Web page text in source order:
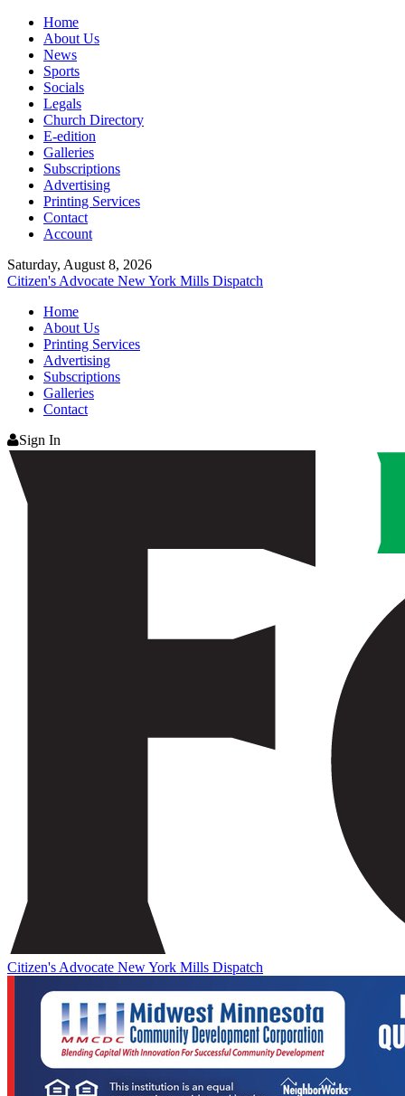
Home
About Us
News
Sports
Socials
Legals
Church Directory
E-edition
Galleries
Subscriptions
Advertising
Printing Services
Contact
Account
Saturday, August 8, 2026
Citizen's Advocate New York Mills Dispatch
Home
About Us
Printing Services
Advertising
Subscriptions
Galleries
Contact
Sign In
Citizen's Advocate New York Mills Dispatch